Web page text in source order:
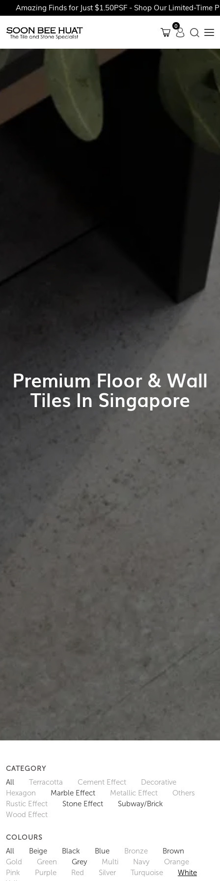
Finds for Just $1.50PSF - Shop Our Limited-Time
0
Premium Floor & Wall
Tiles In Singapore
CATEGORY
All Terracotta Cement Effect
Decorative
Hexagon
Marble Effect Metallic Effect
Others
Rustic Effect
Stone Effect
Subway/Brick
Wood Effect
COLOURS
All Beige Black Blue Bronze
Brown
Gold
Green Grey Multi Navy
Orange
Pink
Purple Red Silver Turquoise
White